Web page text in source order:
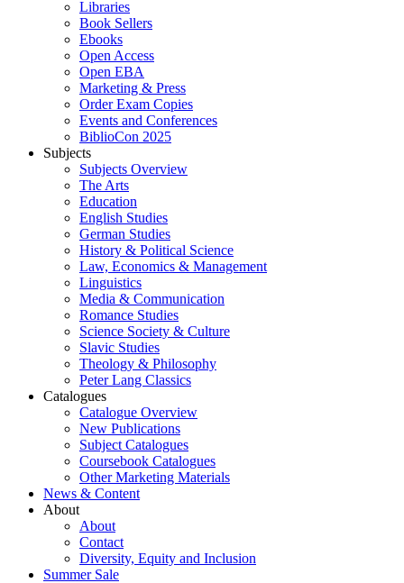
Libraries
Book Sellers
Ebooks
Open Access
Open EBA
Marketing & Press
Order Exam Copies
Events and Conferences
BiblioCon 2025
Subjects
Subjects Overview
The Arts
Education
English Studies
German Studies
History & Political Science
Law, Economics & Management
Linguistics
Media & Communication
Romance Studies
Science Society & Culture
Slavic Studies
Theology & Philosophy
Peter Lang Classics
Catalogues
Catalogue Overview
New Publications
Subject Catalogues
Coursebook Catalogues
Other Marketing Materials
News & Content
About
About
Contact
Diversity, Equity and Inclusion
Summer Sale